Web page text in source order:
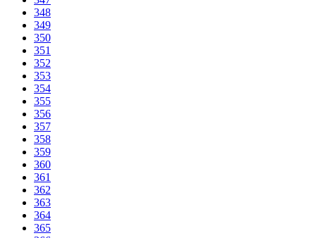
348
349
350
351
352
353
354
355
356
357
358
359
360
361
362
363
364
365